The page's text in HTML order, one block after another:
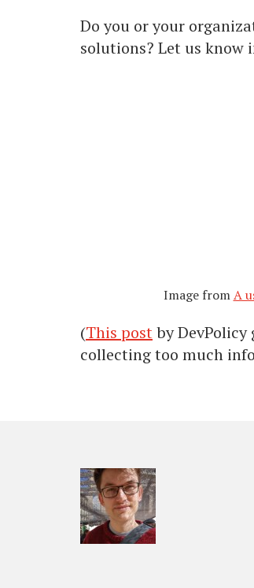
Do you or your
solutions? Let us know
Image fromA
(This postby
collecting too much